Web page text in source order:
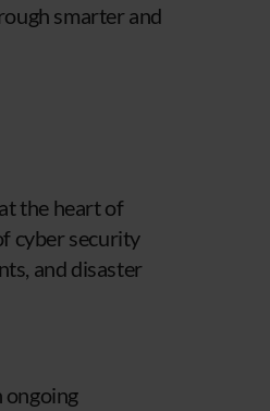
smarter and
the heart of
cyber security
and disaster
ongoing